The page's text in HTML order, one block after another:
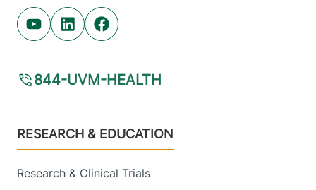
Youtube (opens in new tab)
Linkedin (opens in new tab)
Facebook (opens in new tab)
844-UVM-HEALTH
Footer
RESEARCH & EDUCATION
Research & Clinical Trials